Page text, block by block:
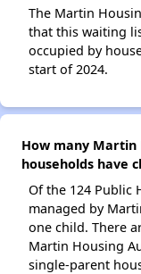
The Martin
that this waiting
occupied by
start of 2024.
How many Martin
households have
Of the 124 Public
managed by
one child. There
Martin Housing
single-parent